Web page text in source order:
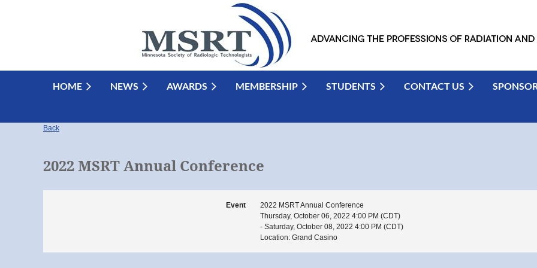
HOME NEWS AWARDS MEMBERSHIP STUDENTS CONTACT US
Back
2022 MSRT Annual Conference
Event
2022 MSRT Annual Conference
Thursday, October 06, 2022 4:00 PM (CDT)
- Saturday, October 08, 2022 4:00 PM (CDT)
Location: Grand Casino